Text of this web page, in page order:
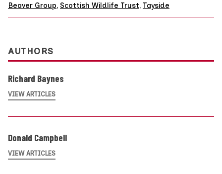
Beaver Group, Scottish Wildlife Trust, Tayside
AUTHORS
Richard Baynes
VIEW ARTICLES
Donald Campbell
VIEW ARTICLES